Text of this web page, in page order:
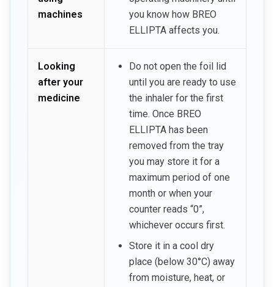
machines
you know how BREO
ELLIPTA affects you.
Looking
after your
medicine
Do not open the foil lid
until you are ready to use
the inhaler for the first
time. Once BREO
ELLIPTA has been
removed from the tray
you may store it for a
maximum period of one
month or when your
counter reads “0”,
whichever occurs first.
Store it in a cool dry
place (below 30°C) away
from moisture, heat, or